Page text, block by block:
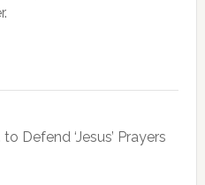
Defend ‘Jesus’ Prayers